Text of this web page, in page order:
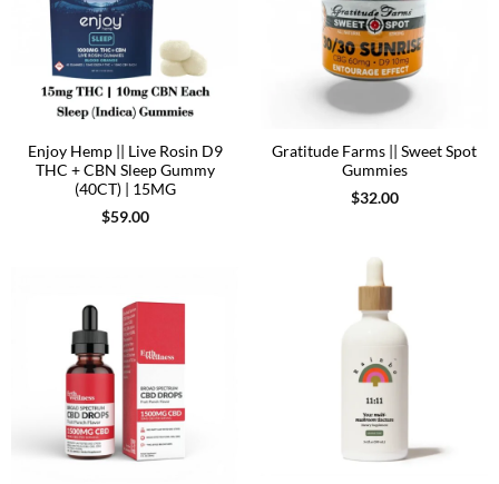
Enjoy Hemp || Live Rosin D9
THC + CBN Sleep Gummy
(40CT) | 15MG
$59.00
Gratitude Farms || Sweet Spot
Gummies
$32.00